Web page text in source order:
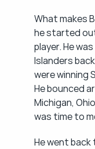
What makes
he started
player. He
Islanders
were winning
He bounced
Michigan,
was time to
He went